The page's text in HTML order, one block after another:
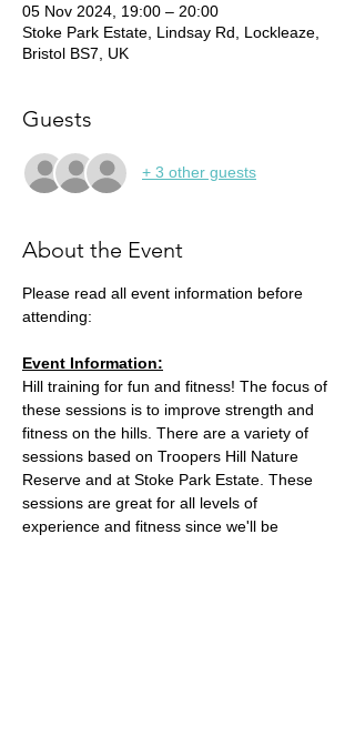
05 Nov 2024, 19:00 – 20:00
Stoke Park Estate, Lindsay Rd, Lockleaze,
Bristol BS7, UK
Guests
+ 3 other guests
About the Event
Please read all event information before
attending:
Event Information:
Hill training for fun and fitness! The focus of
these sessions is to improve strength and
fitness on the hills. There are a variety of
sessions based on Troopers Hill Nature
Reserve and at Stoke Park Estate. These
sessions are great for all levels of
experience and fitness since we'll be